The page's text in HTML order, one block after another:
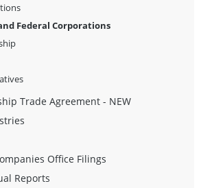
Federal Corporations
Trade Agreement - NEW
Office Filings
Reports